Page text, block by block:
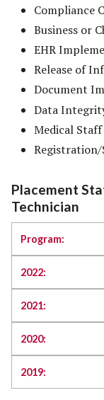
Compliance
Business or
EHR
Release of
Document
Data
Medical
Registration/
Placement
Technician